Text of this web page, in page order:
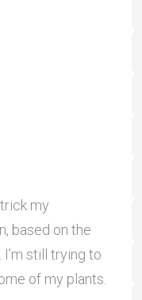
my
based on the
still trying to
of my plants.